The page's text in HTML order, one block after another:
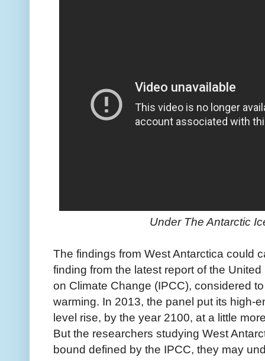
Under The Antarctic
The findings from West Antarctica could
finding from the latest report of the
on Climate Change (IPCC), considered
warming. In 2013, the panel put its high-
level rise, by the year 2100, at a little
But the researchers studying West
bound defined by the IPCC, they may